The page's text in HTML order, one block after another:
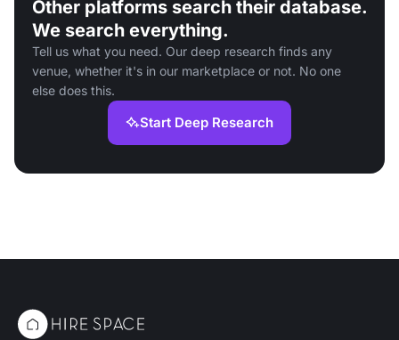
Other platforms search their database.
We search everything.
Tell us what you need. Our deep research finds any
venue, whether it's in our marketplace or not. No one
else does this.
Start Deep Research